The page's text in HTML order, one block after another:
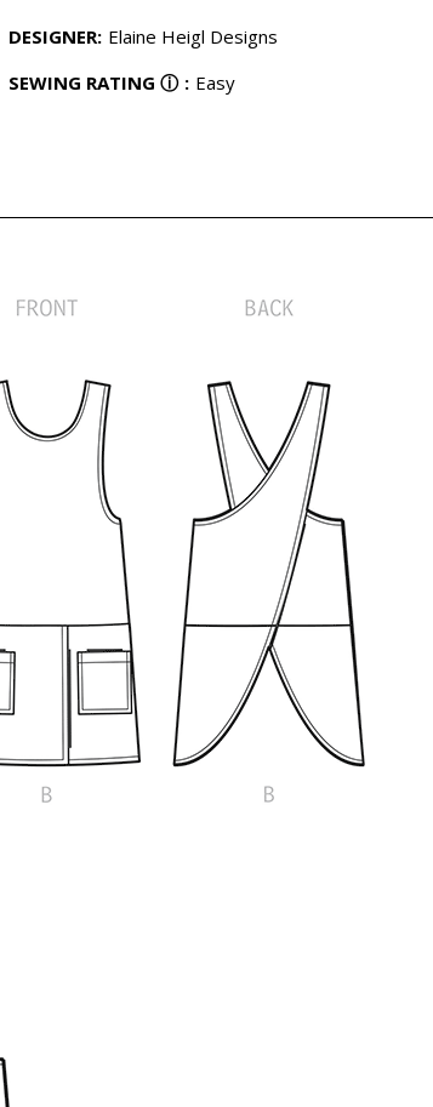
DESIGNER: Elaine Heigl Designs
SEWING RATING ⓘ : Easy